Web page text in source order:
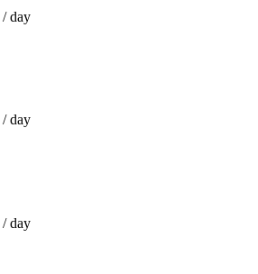
/ day
/ day
/ day